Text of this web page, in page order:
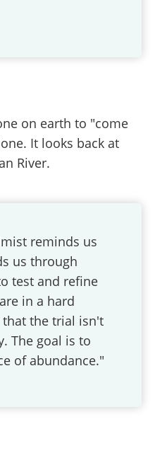
on earth to "come
It looks back at
River.
reminds us
us through
test and refine
in a hard
that the trial isn't
The goal is to
of abundance."